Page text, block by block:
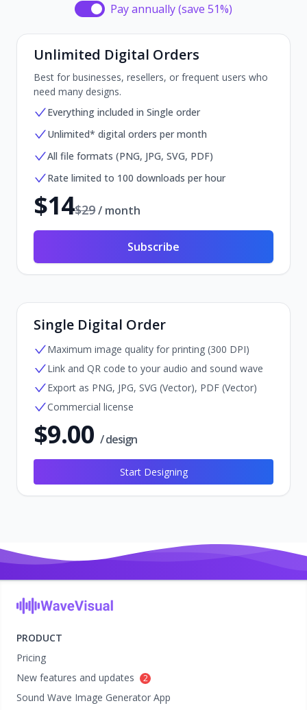
Pay annually (save 51%)
Pay annually (save 51%)
Unlimited Digital Orders
Best for businesses, resellers, or frequent users who
need many designs.
Everything included in Single order
Unlimited* digital orders per month
All file formats (PNG, JPG, SVG, PDF)
Rate limited to 100 downloads per hour
$14$29/ month
Subscribe
Single Digital Order
Maximum image quality for printing (300 DPI)
Link and QR code to your audio and sound wave
Export as PNG, JPG, SVG (Vector), PDF (Vector)
Commercial license
$9.00 / design
Start Designing
PRODUCT
Pricing
New features and updates
2
Sound Wave Image Generator App